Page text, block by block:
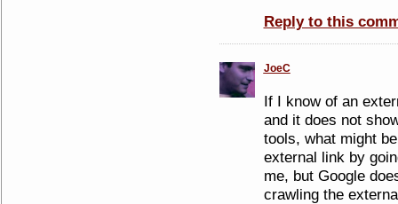
Reply to this
JoeC
If I know of an
and it does not
tools, what might
external link by
me, but Google
crawling the